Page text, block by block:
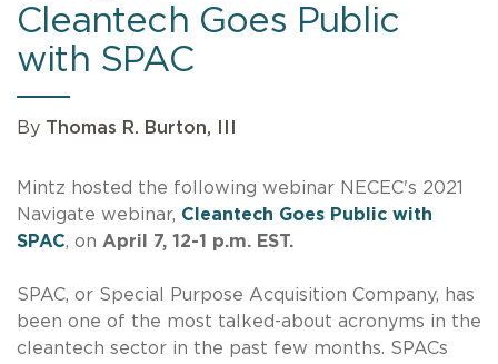
Cleantech Goes Public
with SPAC
By Thomas R. Burton, III
Mintz hosted the following webinar NECEC's 2021
Navigate webinar, Cleantech Goes Public with
SPAC, on April 7, 12-1 p.m. EST.
SPAC, or Special Purpose Acquisition Company, has
been one of the most talked-about acronyms in the
cleantech sector in the past few months. SPACs